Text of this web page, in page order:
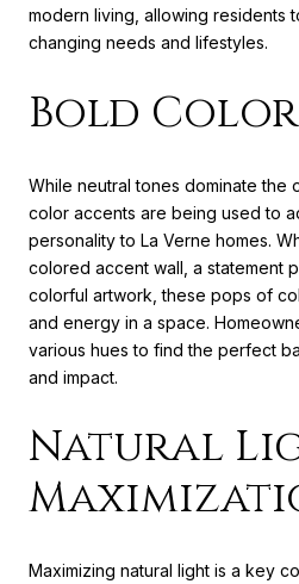
modern living, allowing residents
changing needs and lifestyles.
Bold
While neutral tones dominate the
color accents are being used to
personality to La Verne homes.
colored accent wall, a statement
colorful artwork, these pops of
and energy in a space.
various hues to find the perfect
and impact.
Natural
Maximizing natural light is a key